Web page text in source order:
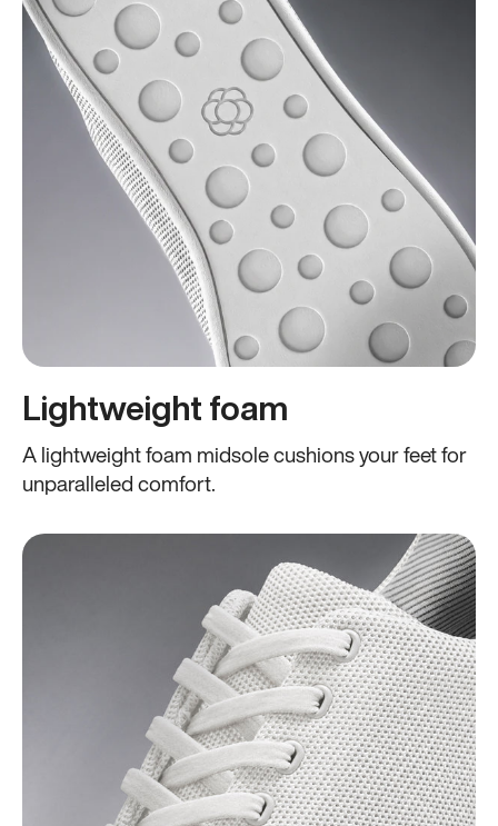
Lightweight foam
A lightweight foam midsole cushions your feet for
unparalleled comfort.